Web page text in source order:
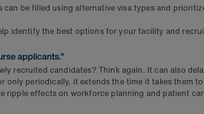
can be filled using alternative visa types and
identify the best options for your facility and
applicants.”
recruited candidates? Think again. It can also
periodically, it extends the time it takes them
ripple effects on workforce planning and patient